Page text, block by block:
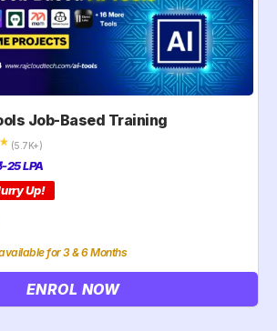
Job-Based Training
☆ (5.7K+)
25 LPA
Up!
for 3 & 6 Months
ENROL NOW